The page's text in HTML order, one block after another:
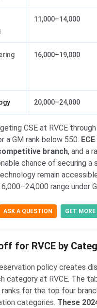
11,000–14,000
16,000–19,000
20,000–24,000
CSE at RVCE
a GM rank below 550.
branch, and a
chance of securing a
remain
range under
ASK A QUESTION GET MORE
for RVCE by
policy creates
category at RVCE. The
for the top four
categories. These